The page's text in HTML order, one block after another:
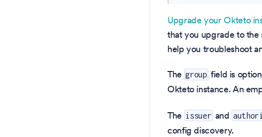
Upgrade your Okteto
that you upgrade to the
help you troubleshoot
The group field is
Okteto instance. An
The issuer and
config discovery.